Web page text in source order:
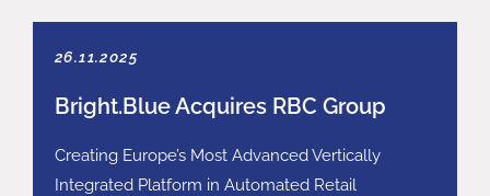
26.11.2025
Bright.Blue Acquires RBC Group
Creating Europe’s Most Advanced Vertically
Integrated Platform in Automated Retail